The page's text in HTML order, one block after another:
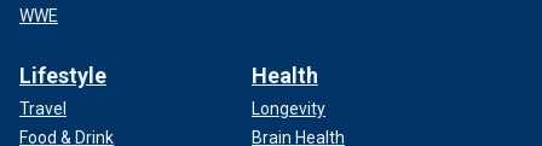
WWE
Lifestyle
Travel
Food & Drink
Health
Longevity
Brain Health